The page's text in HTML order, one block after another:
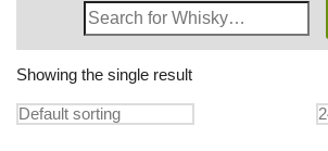
Search
Whisky
Shop:
Showing the single result